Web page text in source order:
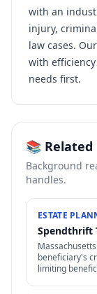
with an
injury,
law cases.
with
needs first.
📚 Related
Background
handles.
ESTATE
Spendthrift
beneficiary's
limiting